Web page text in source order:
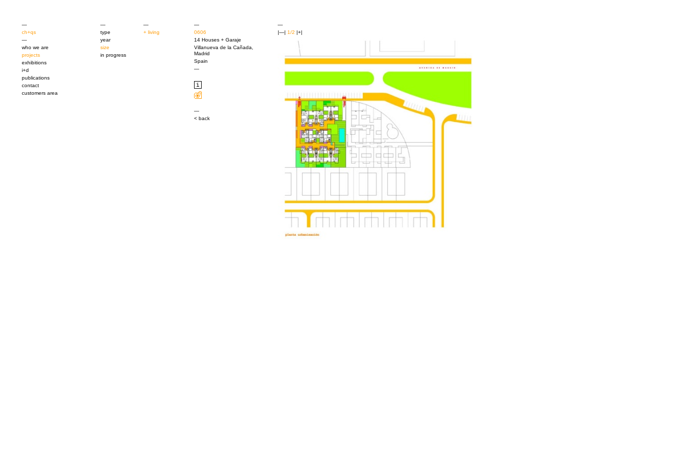
—
ch+qs
—
who we are
projects
exhibitions
i+d
publications
contact
customers area
—
type
year
size
in progress
—
+ living
—
0606
14 Houses + Garaje
Villanueva de la Cañada,
Madrid
Spain
—
—
< back
—
|—| 1/2 |+|